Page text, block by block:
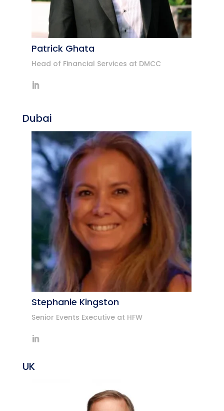
Patrick Ghata
Head of Financial Services at DMCC
Dubai
Stephanie Kingston
Senior Events Executive at HFW
UK